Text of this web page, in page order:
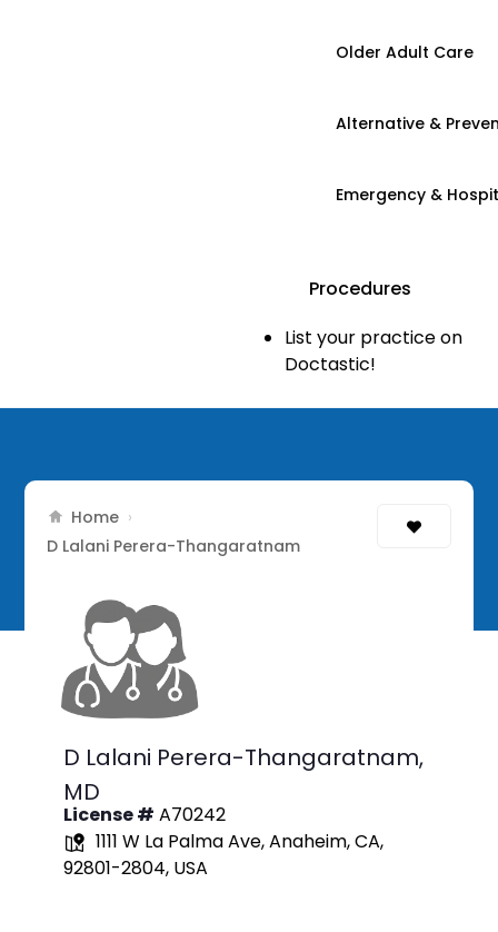
Older Adult Care
Alternative &
Emergency &
Procedures
List your practice on
Doctastic!
Home ›
D Lalani Perera-Thangaratnam
D Lalani Perera-Thangaratnam,
MD
License # A70242
1111 W La Palma Ave, Anaheim, CA,
92801-2804, USA